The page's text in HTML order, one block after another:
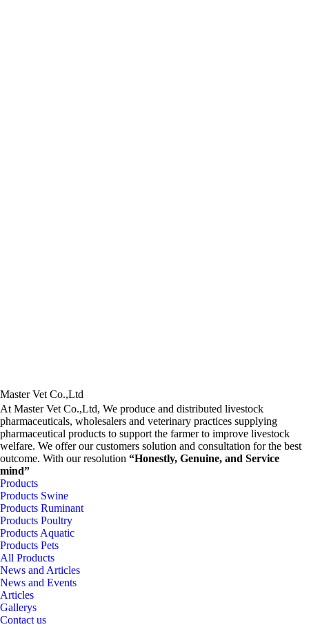
Master Vet Co.,Ltd
At Master Vet Co.,Ltd, We produce and distributed livestock
pharmaceuticals, wholesalers and veterinary practices supplying
pharmaceutical products to support the farmer to improve livestock
welfare. We offer our customers solution and consultation for the best
outcome. With our resolution “Honestly, Genuine, and Service
mind”
Products
Products Swine
Products Ruminant
Products Poultry
Products Aquatic
Products Pets
All Products
News and Articles
News and Events
Articles
Gallerys
Contact us